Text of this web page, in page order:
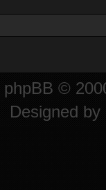
phpBB ©
Designed by